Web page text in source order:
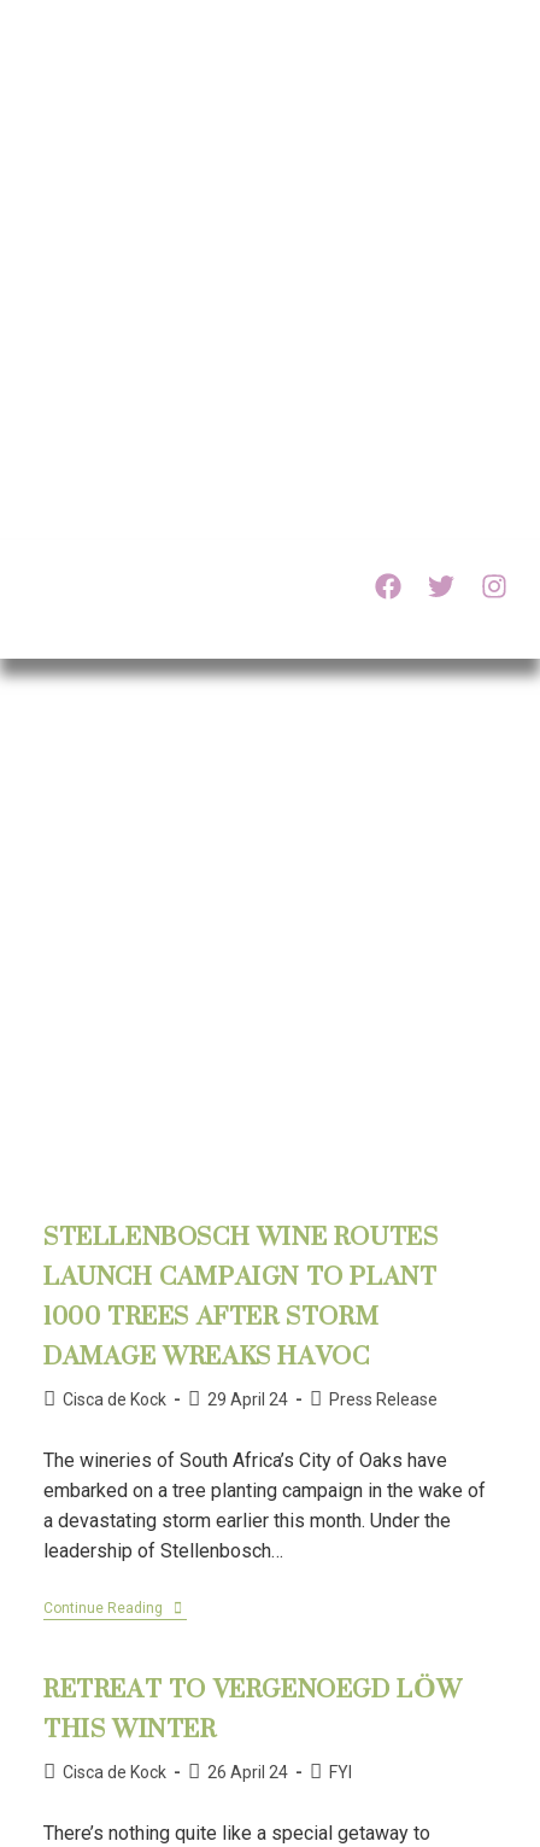
STELLENBOSCH WINE ROUTES
LAUNCH CAMPAIGN TO PLANT
1000 TREES AFTER STORM
DAMAGE WREAKS HAVOC
Cisca de Kock 29 April 24 Press Release
The wineries of South Africa’s City of Oaks have
embarked on a tree planting campaign in the wake of
a devastating storm earlier this month. Under the
leadership of Stellenbosch…
Continue Reading
RETREAT TO VERGENOEGD LÖW
THIS WINTER
Cisca de Kock 26 April 24 FYI
There’s nothing quite like a special getaway to